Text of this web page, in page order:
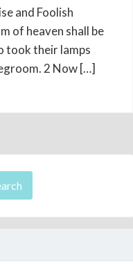
and Foolish
of heaven shall be
took their lamps
2 Now […]